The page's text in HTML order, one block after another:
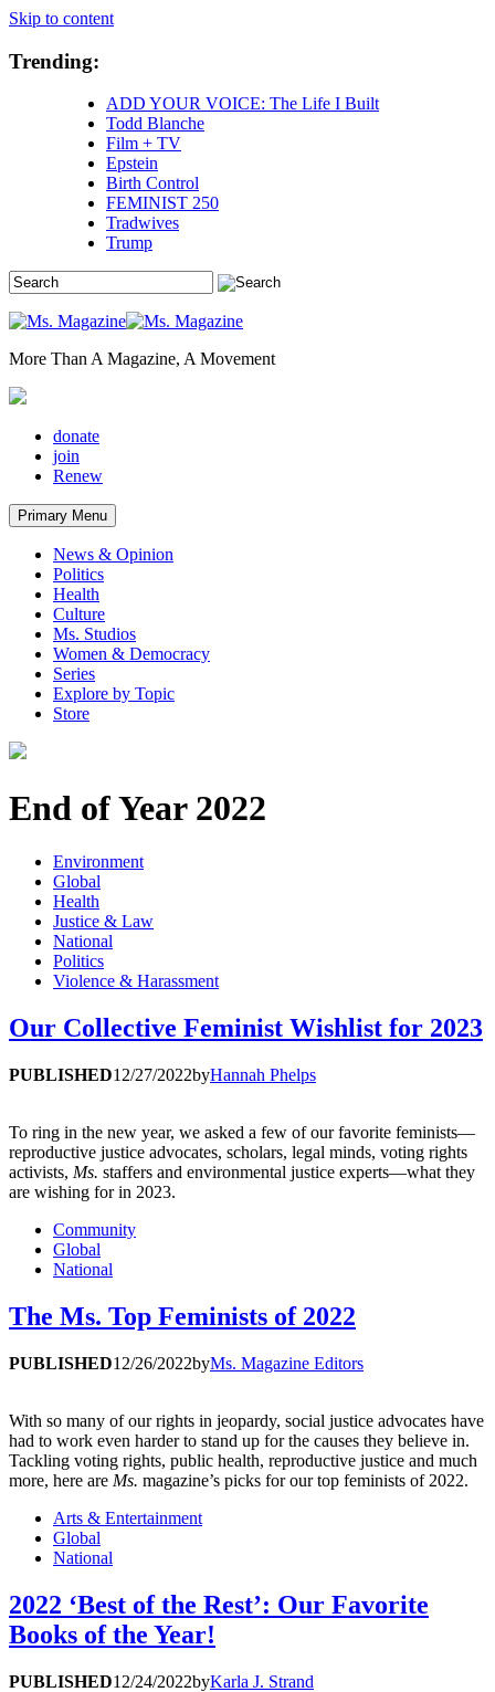
Skip to content
Trending:
ADD YOUR VOICE: The Life I Built
Todd Blanche
Film + TV
Epstein
Birth Control
FEMINIST 250
Tradwives
Trump
More Than A Magazine, A Movement
donate
join
Renew
Primary Menu
News & Opinion
Politics
Health
Culture
Ms. Studios
Women & Democracy
Series
Explore by Topic
Store
End of Year 2022
Environment
Global
Health
Justice & Law
National
Politics
Violence & Harassment
Our Collective Feminist Wishlist for 2023
PUBLISHED12/27/2022byHannah Phelps
To ring in the new year, we asked a few of our favorite feminists—
reproductive justice advocates, scholars, legal minds, voting rights
activists, Ms. staffers and environmental justice experts—what they
are wishing for in 2023.
Community
Global
National
The Ms. Top Feminists of 2022
PUBLISHED12/26/2022byMs. Magazine Editors
With so many of our rights in jeopardy, social justice advocates have
had to work even harder to stand up for the causes they believe in.
Tackling voting rights, public health, reproductive justice and much
more, here are Ms. magazine’s picks for our top feminists of 2022.
Arts & Entertainment
Global
National
2022 ‘Best of the Rest’: Our Favorite
Books of the Year!
PUBLISHED12/24/2022byKarla J. Strand